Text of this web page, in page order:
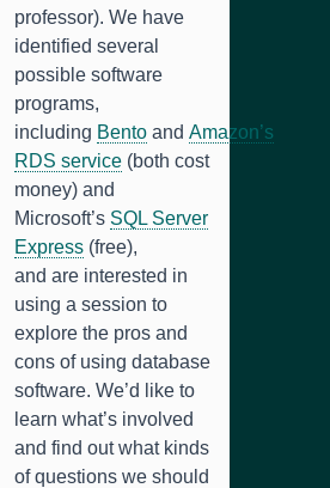
professor). We have
identified several
possible software
programs,
including Bento and Amazon’s
RDS service (both cost
money) and
Microsoft’s SQL Server
Express (free),
and are interested in
using a session to
explore the pros and
cons of using database
software. We’d like to
learn what’s involved
and find out what kinds
of questions we should